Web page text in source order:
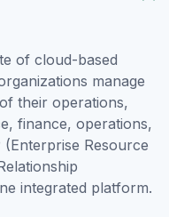
of cloud-based
manage
their operations,
finance, operations,
Resource
integrated platform.